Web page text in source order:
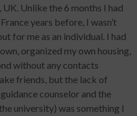
Unlike the 6 months I had
years before, I wasn’t
for me as an individual. I had
organized my own housing,
without any contacts
friends, but the lack of
counselor and the
university) was something I